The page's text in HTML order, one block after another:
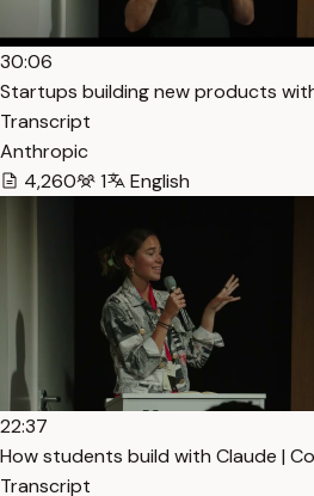
30:06
Startups building new products
Transcript
Anthropic
4,260
1 English
22:37
How students build with Claude |
Transcript